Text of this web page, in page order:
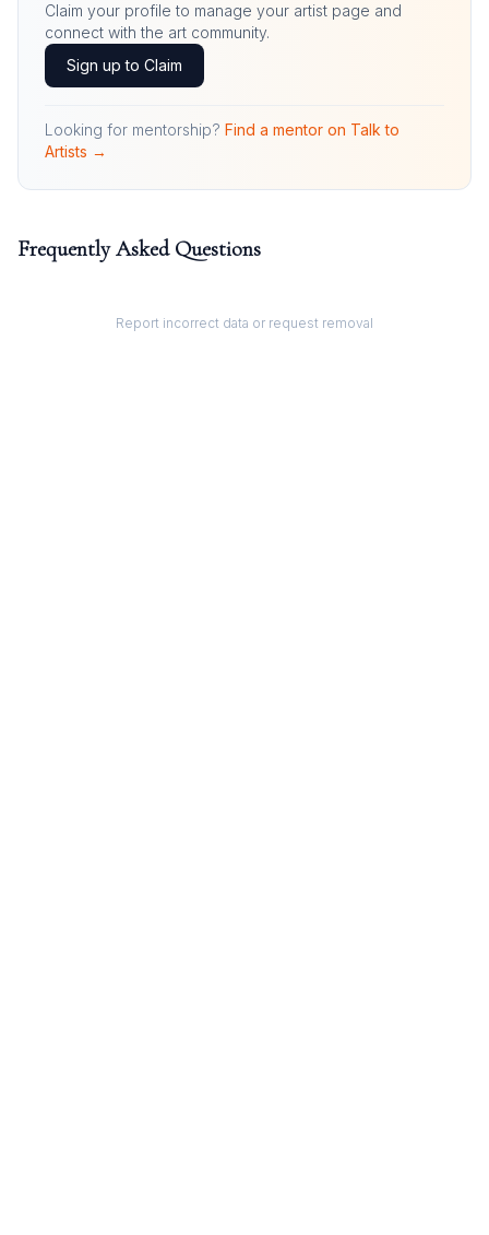
Claim your profile to manage your artist page and
connect with the art community.
Sign up to Claim
Looking for mentorship? Find a mentor on Talk to
Artists →
Frequently Asked Questions
Report incorrect data or request removal